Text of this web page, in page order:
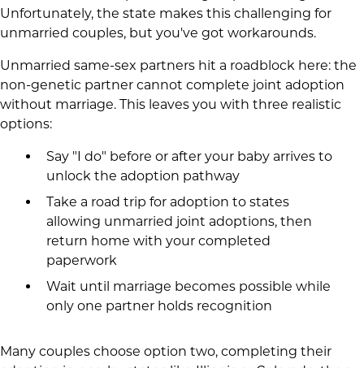
Unfortunately, the state makes this challenging for
unmarried couples, but you've got workarounds.
Unmarried same-sex partners hit a roadblock here: the
non-genetic partner cannot complete joint adoption
without marriage. This leaves you with three realistic
options:
Say "I do" before or after your baby arrives to
unlock the adoption pathway
Take a road trip for adoption to states
allowing unmarried joint adoptions, then
return home with your completed
paperwork
Wait until marriage becomes possible while
only one partner holds recognition
Many couples choose option two, completing their